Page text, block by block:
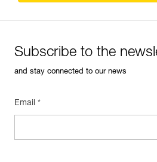
Subscribe to the
and stay connected to our news
Email *